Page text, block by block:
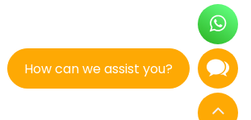
How can we assist you?